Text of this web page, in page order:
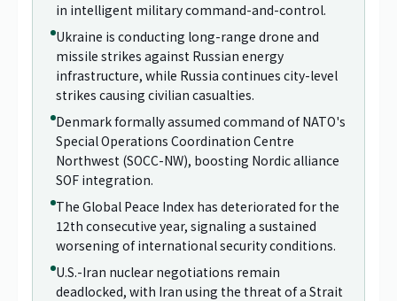
in intelligent military command-and-control.
Ukraine is conducting long-range drone and
missile strikes against Russian energy
infrastructure, while Russia continues city-level
strikes causing civilian casualties.
Denmark formally assumed command of NATO's
Special Operations Coordination Centre
Northwest (SOCC-NW), boosting Nordic alliance
SOF integration.
The Global Peace Index has deteriorated for the
12th consecutive year, signaling a sustained
worsening of international security conditions.
U.S.-Iran nuclear negotiations remain
deadlocked, with Iran using the threat of a Strait